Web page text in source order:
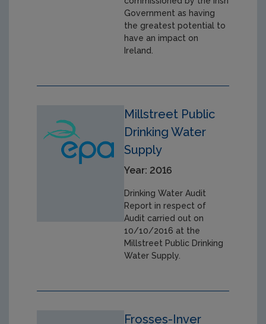
Government as having
the greatest potential to
have an impact on
Ireland.
Millstreet Public
Drinking Water
Supply
Year: 2016
Drinking Water Audit
Report in respect of
Audit carried out on
10/10/2016 at the
Millstreet Public Drinking
Water Supply.
Frosses-Inver